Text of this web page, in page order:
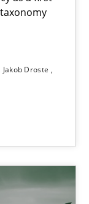
Jakob Droste
step towards a